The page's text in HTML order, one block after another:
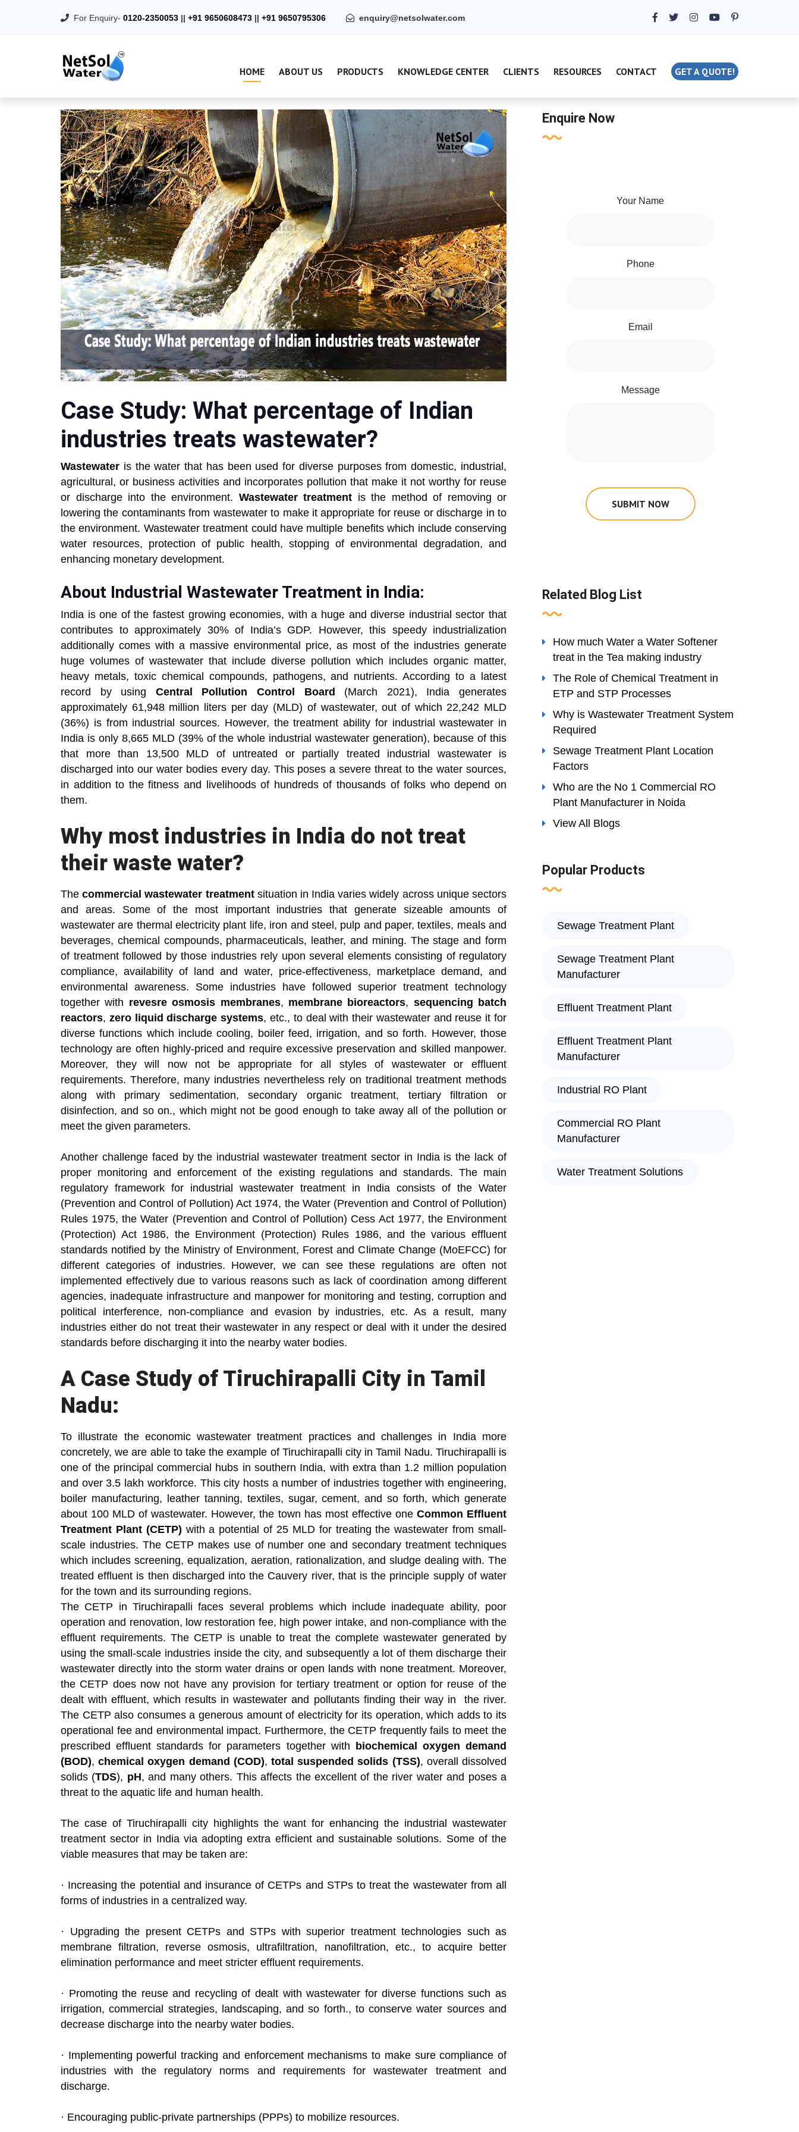
For Enquiry- 0120-2350053 || +91 9650608473 || +91 9650795306 enquiry@netsolwater.com
HOME ABOUT US PRODUCTS KNOWLEDGE CENTER CLIENTS RESOURCES CONTACT GET A QUOTE!
Case Study: What percentage of Indian
industries treats wastewater?
Wastewater is the water that has been used for diverse purposes from domestic, industrial,
agricultural, or business activities and incorporates pollution that make it not worthy for reuse
or discharge into the environment. Wastewater treatment is the method of removing or
lowering the contaminants from wastewater to make it appropriate for reuse or discharge in to
the environment. Wastewater treatment could have multiple benefits which include conserving
water resources, protection of public health, stopping of environmental degradation, and
enhancing monetary development.
About Industrial Wastewater Treatment in India:
India is one of the fastest growing economies, with a huge and diverse industrial sector that
contributes to approximately 30% of India’s GDP. However, this speedy industrialization
additionally comes with a massive environmental price, as most of the industries generate
huge volumes of wastewater that include diverse pollution which includes organic matter,
heavy metals, toxic chemical compounds, pathogens, and nutrients. According to a latest
record by using Central Pollution Control Board
(March 2021), India generates
approximately 61,948 million liters per day (MLD) of wastewater, out of which 22,242 MLD
(36%) is from industrial sources. However, the treatment ability for industrial wastewater in
India is only 8,665 MLD (39% of the whole industrial wastewater generation), because of this
that more than 13,500 MLD of untreated or partially treated industrial wastewater is
discharged into our water bodies every day. This poses a severe threat to the water sources,
in addition to the fitness and livelihoods of hundreds of thousands of folks who depend on
them.
Why most industries in India do not treat
their waste water?
Thecommercial wastewater treatmentsituation in India varies widely across unique sectors
and areas. Some of the most important industries that generate sizeable amounts of
wastewater are thermal electricity plant life, iron and steel, pulp and paper, textiles, meals and
beverages, chemical compounds, pharmaceuticals, leather, and mining. The stage and form
of treatment followed by those industries rely upon several elements consisting of regulatory
compliance, availability of land and water, price-effectiveness, marketplace demand, and
environmental awareness. Some industries have followed superior treatment technology
together with revesre osmosis membranes, membrane bioreactors, sequencing batch
reactors, zero liquid discharge systems, etc., to deal with their wastewater and reuse it for
diverse functions which include cooling, boiler feed, irrigation, and so forth. However, those
technology are often highly-priced and require excessive preservation and skilled manpower.
Moreover, they will now not be appropriate for all styles of wastewater or effluent
requirements. Therefore, many industries nevertheless rely on traditional treatment methods
along with primary sedimentation, secondary organic treatment, tertiary filtration or
disinfection, and so on., which might not be good enough to take away all of the pollution or
meet the given parameters.
Another challenge faced by the industrial wastewater treatment sector in India is the lack of
proper monitoring and enforcement of the existing regulations and standards. The main
regulatory framework for industrial wastewater treatment in India consists of the Water
(Prevention and Control of Pollution) Act 1974, the Water (Prevention and Control of Pollution)
Rules 1975, the Water (Prevention and Control of Pollution) Cess Act 1977, the Environment
(Protection) Act 1986, the Environment (Protection) Rules 1986, and the various effluent
standards notified by the Ministry of Environment, Forest and Climate Change (MoEFCC) for
different categories of industries. However, we can see these regulations are often not
implemented effectively due to various reasons such as lack of coordination among different
agencies, inadequate infrastructure and manpower for monitoring and testing, corruption and
political interference, non-compliance and evasion by industries, etc. As a result, many
industries either do not treat their wastewater in any respect or deal with it under the desired
standards before discharging it into the nearby water bodies.
A Case Study of Tiruchirapalli City in Tamil
Nadu:
To illustrate the economic wastewater treatment practices and challenges in India more
concretely, we are able to take the example of Tiruchirapalli city in Tamil Nadu. Tiruchirapalli is
one of the principal commercial hubs in southern India, with extra than 1.2 million population
and over 3.5 lakh workforce. This city hosts a number of industries together with engineering,
boiler manufacturing, leather tanning, textiles, sugar, cement, and so forth, which generate
about 100 MLD of wastewater. However, the town has most effective one Common Effluent
Treatment Plant (CETP) with a potential of 25 MLD for treating the wastewater from small-
scale industries. The CETP makes use of number one and secondary treatment techniques
which includes screening, equalization, aeration, rationalization, and sludge dealing with. The
treated effluent is then discharged into the Cauvery river, that is the principle supply of water
for the town and its surrounding regions.
The CETP in Tiruchirapalli faces several problems which include inadequate ability, poor
operation and renovation, low restoration fee, high power intake, and non-compliance with the
effluent requirements. The CETP is unable to treat the complete wastewater generated by
using the small-scale industries inside the city, and subsequently a lot of them discharge their
wastewater directly into the storm water drains or open lands with none treatment. Moreover,
the CETP does now not have any provision for tertiary treatment or option for reuse of the
dealt with effluent, which results in wastewater and pollutants finding their way in the river.
The CETP also consumes a generous amount of electricity for its operation, which adds to its
operational fee and environmental impact. Furthermore, the CETP frequently fails to meet the
prescribed effluent standards for parameters together with
biochemical oxygen demand
(BOD),chemical oxygen demand (COD),total suspended solids (TSS), overall dissolved
solids (TDS), pH, and many others. This affects the excellent of the river water and poses a
threat to the aquatic life and human health.
The case of Tiruchirapalli city highlights the want for enhancing the industrial wastewater
treatment sector in India via adopting extra efficient and sustainable solutions. Some of the
viable measures that may be taken are:
· Increasing the potential and insurance of CETPs and STPs to treat the wastewater from all
forms of industries in a centralized way.
· Upgrading the present CETPs and STPs with superior treatment technologies such as
membrane filtration, reverse osmosis, ultrafiltration, nanofiltration, etc., to acquire better
elimination performance and meet stricter effluent requirements.
· Promoting the reuse and recycling of dealt with wastewater for diverse functions such as
irrigation, commercial strategies, landscaping, and so forth., to conserve water sources and
decrease discharge into the nearby water bodies.
· Implementing powerful tracking and enforcement mechanisms to make sure compliance of
industries with the regulatory norms and requirements for wastewater treatment and
discharge.
· Encouraging public-private partnerships (PPPs) to mobilize resources.
Enquire Now
Your Name
Phone
Email
Message
SUBMIT NOW
Related Blog List
How much Water a Water Softener
treat in the Tea making industry
The Role of Chemical Treatment in
ETP and STP Processes
Why is Wastewater Treatment System
Required
Sewage Treatment Plant Location
Factors
Who are the No 1 Commercial RO
Plant Manufacturer in Noida
View All Blogs
Popular Products
Sewage Treatment Plant
Sewage Treatment Plant
Manufacturer
Effluent Treatment Plant
Effluent Treatment Plant
Manufacturer
Industrial RO Plant
Commercial RO Plant
Manufacturer
Water Treatment Solutions